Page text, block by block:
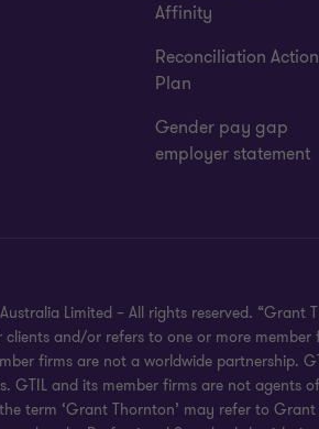
Affinity
Reconciliation Action
Plan
Gender pay gap
employer statement
Limited – All rights reserved.
clients and/or refers to one or more
firms are not a worldwide partnership.
GTIL and its member firms are not
term ‘Grant Thornton’ may refer to